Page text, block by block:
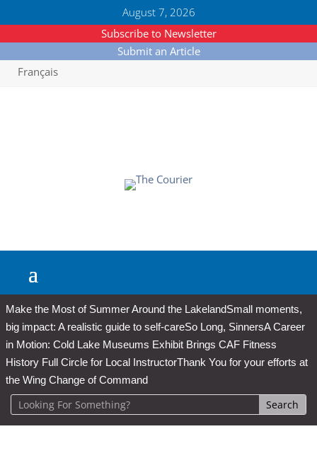
August 7, 2026
Subscribe to Newsletter
Submit an Article
Français
Make the Most of Summer Around the LakelandSmall moments,
big impact: A realistic guide to self-careSo Long, SinnersA Career
in Motion: Cold Lake Museums Exhibit Brings CAF Fitness
History Full Circle for Local InstructorThank You for your efforts at
the Wing Change of Command